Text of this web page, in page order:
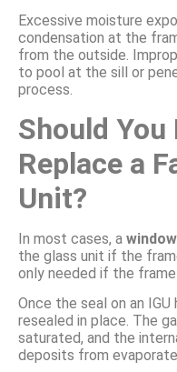
Excessive moisture
condensation at the
from the outside.
to pool at the sill or
process.
Should You
Replace a
Unit?
In most cases, a
the glass unit if the
only needed if the frame
Once the seal on an
resealed in place. The
saturated, and the
deposits from